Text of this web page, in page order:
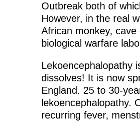
Outbreak both of
However, in the real
African monkey,
biological warfare
Lekoencephalopathy
dissolves! It is now
England. 25 to 30-
lekoencephalopathy.
recurring fever,